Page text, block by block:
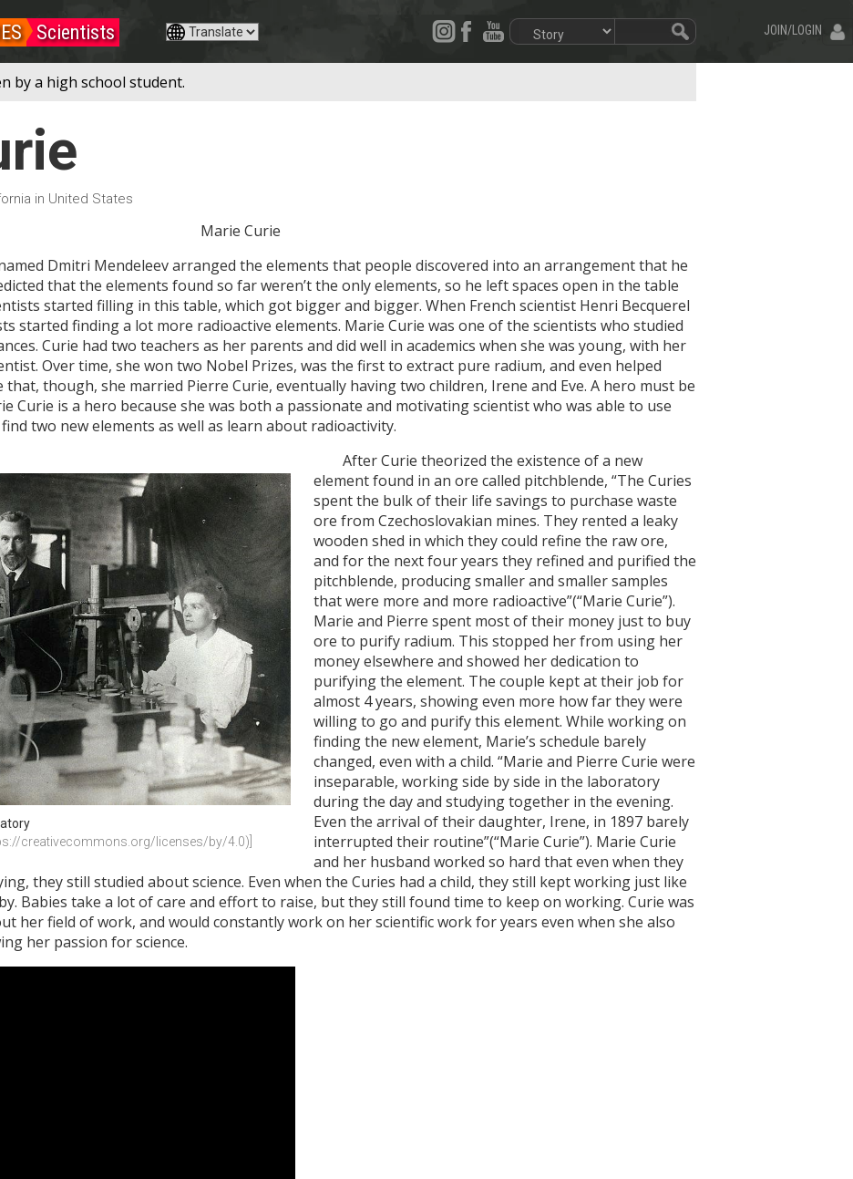
JOIN/LOGIN
Scientists
by a high school student.
in United States
Marie Curie
Dmitri Mendeleev arranged the elements that people discovered into an arrangement that he
that the elements found so far weren’t the only elements, so he left spaces open in the table
started filling in this table, which got bigger and bigger. When French scientist Henri Becquerel
started finding a lot more radioactive elements. Marie Curie was one of the scientists who studied
Curie had two teachers as her parents and did well in academics when she was young, with her
Over time, she won two Nobel Prizes, was the first to extract pure radium, and even helped
though, she married Pierre Curie, eventually having two children, Irene and Eve. A hero must be
Curie is a hero because she was both a passionate and motivating scientist who was able to use
two new elements as well as learn about radioactivity.
creativecommons.org/licenses/by/4.0)]
After Curie theorized the existence of a new
element found in an ore called pitchblende, “The Curies
spent the bulk of their life savings to purchase waste
ore from Czechoslovakian mines. They rented a leaky
wooden shed in which they could refine the raw ore,
and for the next four years they refined and purified the
pitchblende, producing smaller and smaller samples
that were more and more radioactive”(“Marie Curie”).
Marie and Pierre spent most of their money just to buy
ore to purify radium. This stopped her from using her
money elsewhere and showed her dedication to
purifying the element. The couple kept at their job for
almost 4 years, showing even more how far they were
willing to go and purify this element. While working on
finding the new element, Marie’s schedule barely
changed, even with a child. “Marie and Pierre Curie were
inseparable, working side by side in the laboratory
during the day and studying together in the evening.
Even the arrival of their daughter, Irene, in 1897 barely
interrupted their routine”(“Marie Curie”). Marie Curie
and her husband worked so hard that even when they
they still studied about science. Even when the Curies had a child, they still kept working just like
Babies take a lot of care and effort to raise, but they still found time to keep on working. Curie was
her field of work, and would constantly work on her scientific work for years even when she also
her passion for science.